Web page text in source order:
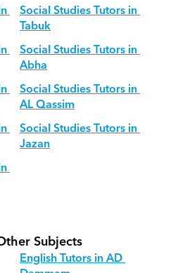
Social Studies Tutors in
Tabuk
Social Studies Tutors in
Abha
Social Studies Tutors in
AL Qassim
Social Studies Tutors in
Jazan
Subjects
English Tutors in AD